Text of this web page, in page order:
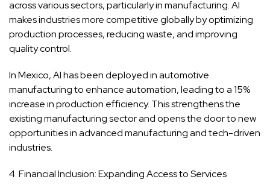
across various sectors, particularly in manufacturing. AI
makes industries more competitive globally by optimizing
production processes, reducing waste, and improving
quality control.
In Mexico, AI has been deployed in automotive
manufacturing to enhance automation, leading to a 15%
increase in production efficiency. This strengthens the
existing manufacturing sector and opens the door to new
opportunities in advanced manufacturing and tech-driven
industries.
4. Financial Inclusion: Expanding Access to Services